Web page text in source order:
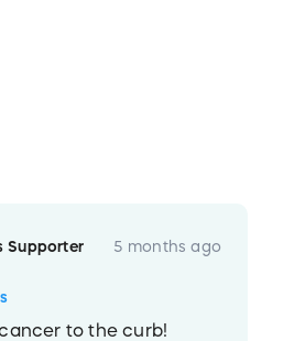
Supporter 5 months ago
cancer to the curb!